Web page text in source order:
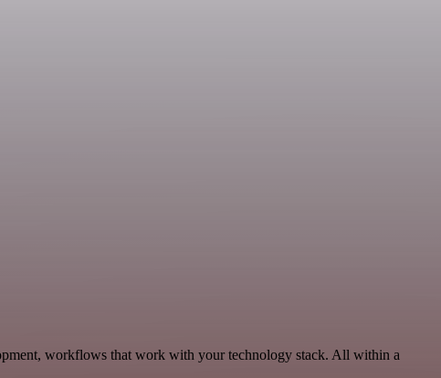
workflows that work with your technology stack. All within a